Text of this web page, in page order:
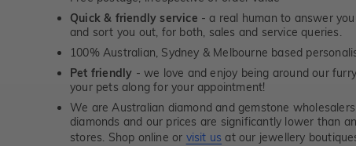
Quick & friendly service - a real human to answer
and sort you out, for both, sales and service queries.
100% Australian, Sydney & Melbourne based
Pet friendly - we love and enjoy being around our
your pets along for your appointment!
We are Australian diamond and gemstone
diamonds and our prices are significantly lower than
stores. Shop online or visit us at our jewellery